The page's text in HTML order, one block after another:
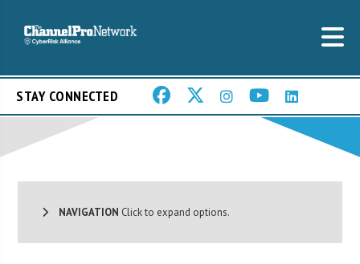
STAY CONNECTED
NAVIGATION Click to expand options.